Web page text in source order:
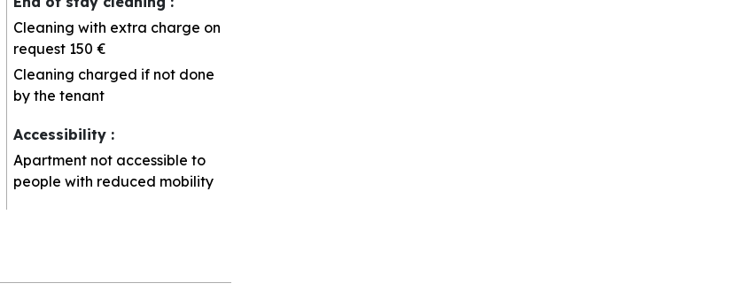
Cleaning with extra charge on
request 150 €
Cleaning charged if not done
by the tenant
Accessibility :
Apartment not accessible to
people with reduced mobility